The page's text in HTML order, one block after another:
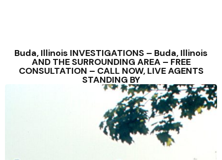
Buda, Illinois INVESTIGATIONS – Buda, Illinois
AND THE SURROUNDING AREA – FREE
CONSULTATION – CALL NOW, LIVE AGENTS
STANDING BY